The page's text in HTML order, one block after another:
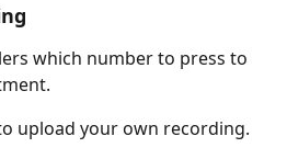
which number to press to
upload your own recording.